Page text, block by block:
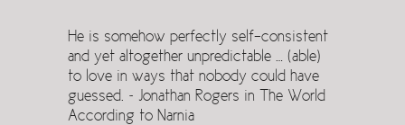
He is somehow perfectly self-consistent
and yet altogether unpredictable … (able)
to love in ways that nobody could have
guessed. ~ Jonathan Rogers in The World
According to Narnia